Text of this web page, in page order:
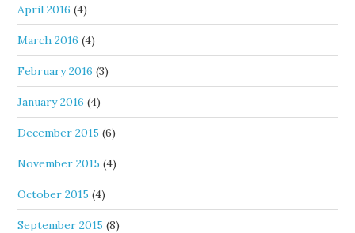
April 2016 (4)
March 2016 (4)
February 2016 (3)
January 2016 (4)
December 2015 (6)
November 2015 (4)
October 2015 (4)
September 2015 (8)